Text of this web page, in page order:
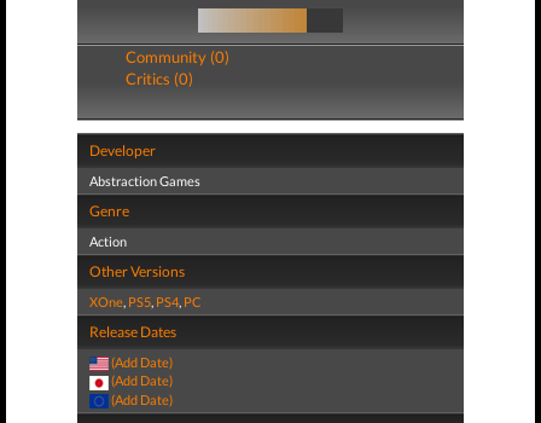
Community (0)
Critics (0)
Developer
Abstraction Games
Genre
Action
Other Versions
XOne, PS5, PS4, PC
Release Dates
(Add Date)
(Add Date)
(Add Date)